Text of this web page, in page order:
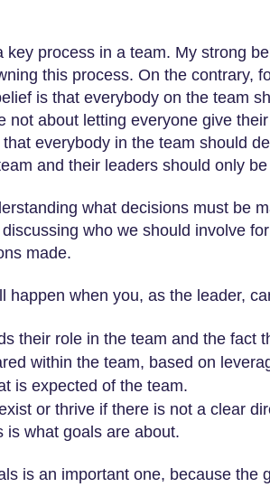
key process in a team. My strong
this process. On the contrary,
is that everybody on the team
not about letting everyone give
everybody in the team should
and their leaders should only
what decisions must be
who we should involve
made.
happen when you, as the leader,
their role in the team and the fact
within the team, based on
is expected of the team.
or thrive if there is not a clear
is what goals are about.
is an important one, because the